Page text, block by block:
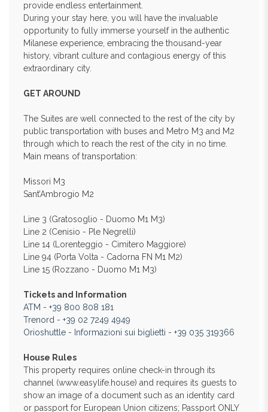
provide endless entertainment.
During your stay here, you will have the invaluable
opportunity to fully immerse yourself in the authentic
Milanese experience, embracing the thousand-year
history, vibrant culture and contagious energy of this
extraordinary city.
GET AROUND
The Suites are well connected to the rest of the city by
public transportation with buses and Metro M3 and M2
through which to reach the rest of the city in no time.
Main means of transportation:
Missori M3
Sant’Ambrogio M2
Line 3 (Gratosoglio - Duomo M1 M3)
Line 2 (Cenisio - Ple Negrelli)
Line 14 (Lorenteggio - Cimitero Maggiore)
Line 94 (Porta Volta - Cadorna FN M1 M2)
Line 15 (Rozzano - Duomo M1 M3)
Tickets and Information
ATM - +39 800 808 181
Trenord - +39 02 7249 4949
Orioshuttle - Informazioni sui biglietti - +39 035 319366
House Rules
This property requires online check-in through its
channel (www.easylife.house) and requires its guests to
show an image of a document such as an identity card
or passport for European Union citizens; Passport ONLY